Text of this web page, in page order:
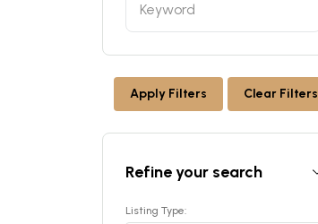
Apply Filters Clear Filters
Refine your search
Listing Type: